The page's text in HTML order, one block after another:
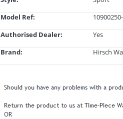
Model Ref:
Authorised Dealer:
Yes
Brand:
Hirsch